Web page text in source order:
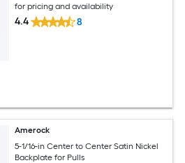
for pricing and availability
4.4 8
Amerock
5-1/16-in Center to Center Satin Nickel
Backplate for Pulls